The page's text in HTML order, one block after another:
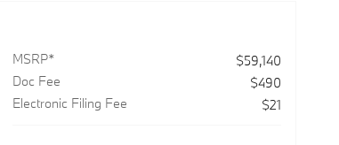
MSRP*
$59,140
Doc Fee
$490
Electronic Filing Fee
$21